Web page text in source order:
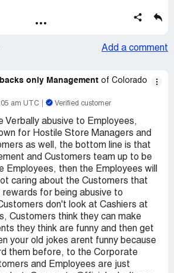
Add a comment
only Management of Colorado
am UTC Verified customer
Verbally abusive to Employees,
for Hostile Store Managers and
as well, the bottom line is that
and Customers team up to be
Employees, then the Employees will
caring about the Customers that
rewards for being abusive to
don't look at Cashiers at
Customers think they can make
they think are funny and then get
your old jokes arent funny because
them before, to the Corporate
and Employees are just